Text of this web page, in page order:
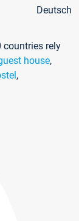
Deutsch
countries rely
house,
,